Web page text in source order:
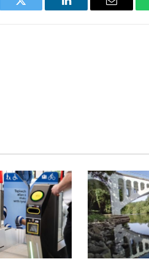
Twitter LinkedIn Email